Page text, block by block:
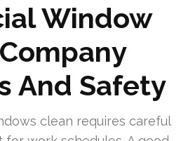
Window
And Safety
clean requires careful